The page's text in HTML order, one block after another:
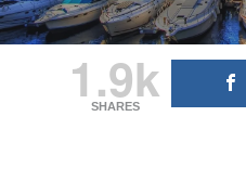
1.9k
SHARES